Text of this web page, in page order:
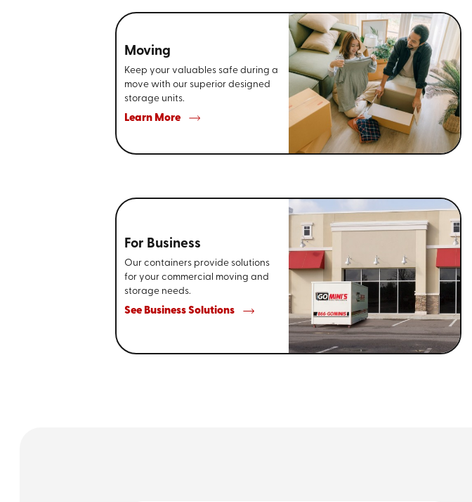
Moving
Keep your valuables safe during a
move with our superior designed
storage units.
Learn More
For Business
Our containers provide solutions
for your commercial moving and
storage needs.
See Business Solutions